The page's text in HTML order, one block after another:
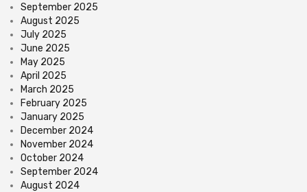
September 2025
August 2025
July 2025
June 2025
May 2025
April 2025
March 2025
February 2025
January 2025
December 2024
November 2024
October 2024
September 2024
August 2024